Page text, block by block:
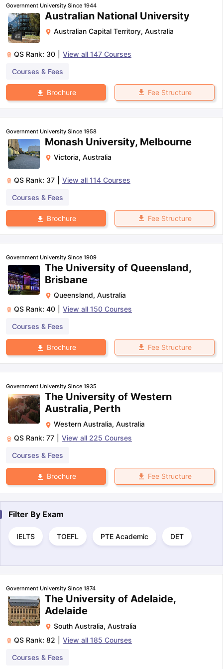
TipsGRE Exam GuideTOEFL Preparation Tips EbookSAT
Reading (Sets 1-12)
IELTS Sample Papers Academic
Government University Since 1944
Australian National University
Australian Capital Territory, Australia
QS Rank: 30 View all 147 Courses
Courses & Fees
Brochure Fee Structure
Government University Since 1958
Monash University, Melbourne
Victoria, Australia
QS Rank: 37 View all 114 Courses
Courses & Fees
Brochure Fee Structure
Government University Since 1909
The University of Queensland,
Brisbane
Queensland, Australia
QS Rank: 40 View all 150 Courses
Courses & Fees
Brochure Fee Structure
Government University Since 1935
The University of Western
Australia, Perth
Western Australia, Australia
QS Rank: 77 View all 225 Courses
Courses & Fees
Brochure Fee Structure
Filter By Exam
IELTS TOEFL PTE Academic DET
Government University Since 1874
The University of Adelaide,
Adelaide
South Australia, Australia
QS Rank: 82 View all 185 Courses
Courses & Fees